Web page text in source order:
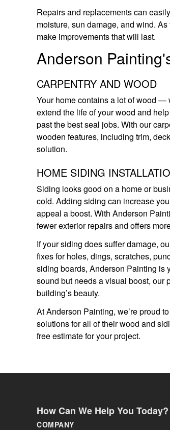
Repairs and replacements can
moisture, sun damage, and wind.
make improvements that will last.
Anderson
CARPENTRY AND WOOD
Your home contains a lot of wood —
extend the life of your wood and
past the best seal jobs. With our
wooden features, including trim,
solution.
HOME SIDING
Siding looks good on a home or
cold. Adding siding can increase
appeal a boost. With Anderson
fewer exterior repairs and offers
If your siding does suffer damage,
fixes for holes, dings, scratches,
siding boards, Anderson Painting is
sound but needs a visual boost, our
building’s beauty.
At Anderson Painting, we’re proud
solutions for all of their wood and
free estimate for your project.
How Can We Help You Today?
COMPANY